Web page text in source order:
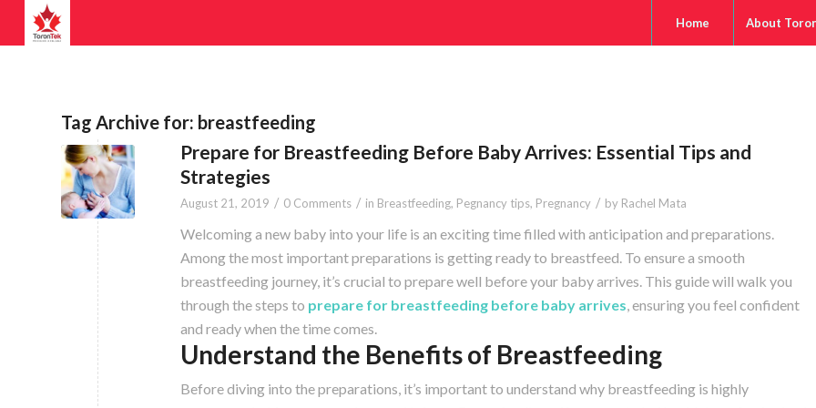
Home About
Tag Archive for: breastfeeding
Prepare for Breastfeeding Before Baby Arrives: Essential Tips and
Strategies
August 21, 2019 / 0 Comments / in Breastfeeding, Pegnancy tips, Pregnancy / by Rachel Mata
Welcoming a new baby into your life is an exciting time filled with anticipation and preparations.
Among the most important preparations is getting ready to breastfeed. To ensure a smooth
breastfeeding journey, it’s crucial to prepare well before your baby arrives. This guide will walk you
through the steps to prepare for breastfeeding before baby arrives, ensuring you feel confident
and ready when the time comes.
Understand the Benefits of Breastfeeding
Before diving into the preparations, it’s important to understand why breastfeeding is highly